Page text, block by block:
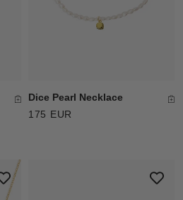
Dice Pearl Necklace
175 EUR